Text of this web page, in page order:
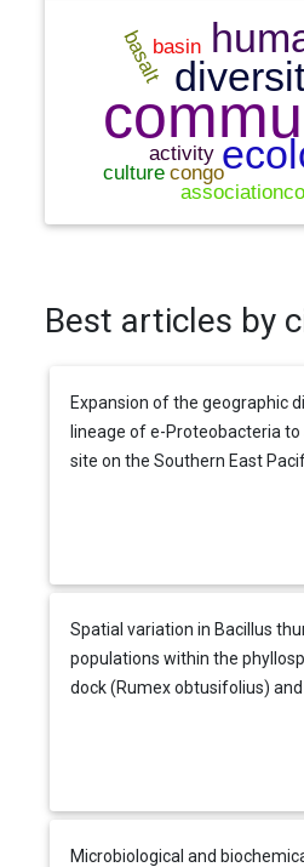
Best articles by
Expansion of the geographic
lineage of e-Proteobacteria
site on the Southern East
Spatial variation in Bacillus
populations within the
dock (Rumex obtusifolius)
Microbiological and